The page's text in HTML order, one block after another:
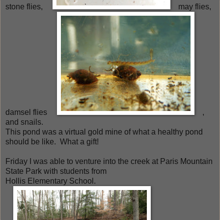
stone flies, may flies,
damsel flies
,
and snails.
This pond was a virtual gold mine of what a healthy pond
should be like. What a gift!
Friday I was able to venture into the creek at Paris Mountain
State Park with students from
Hollis Elementary School.